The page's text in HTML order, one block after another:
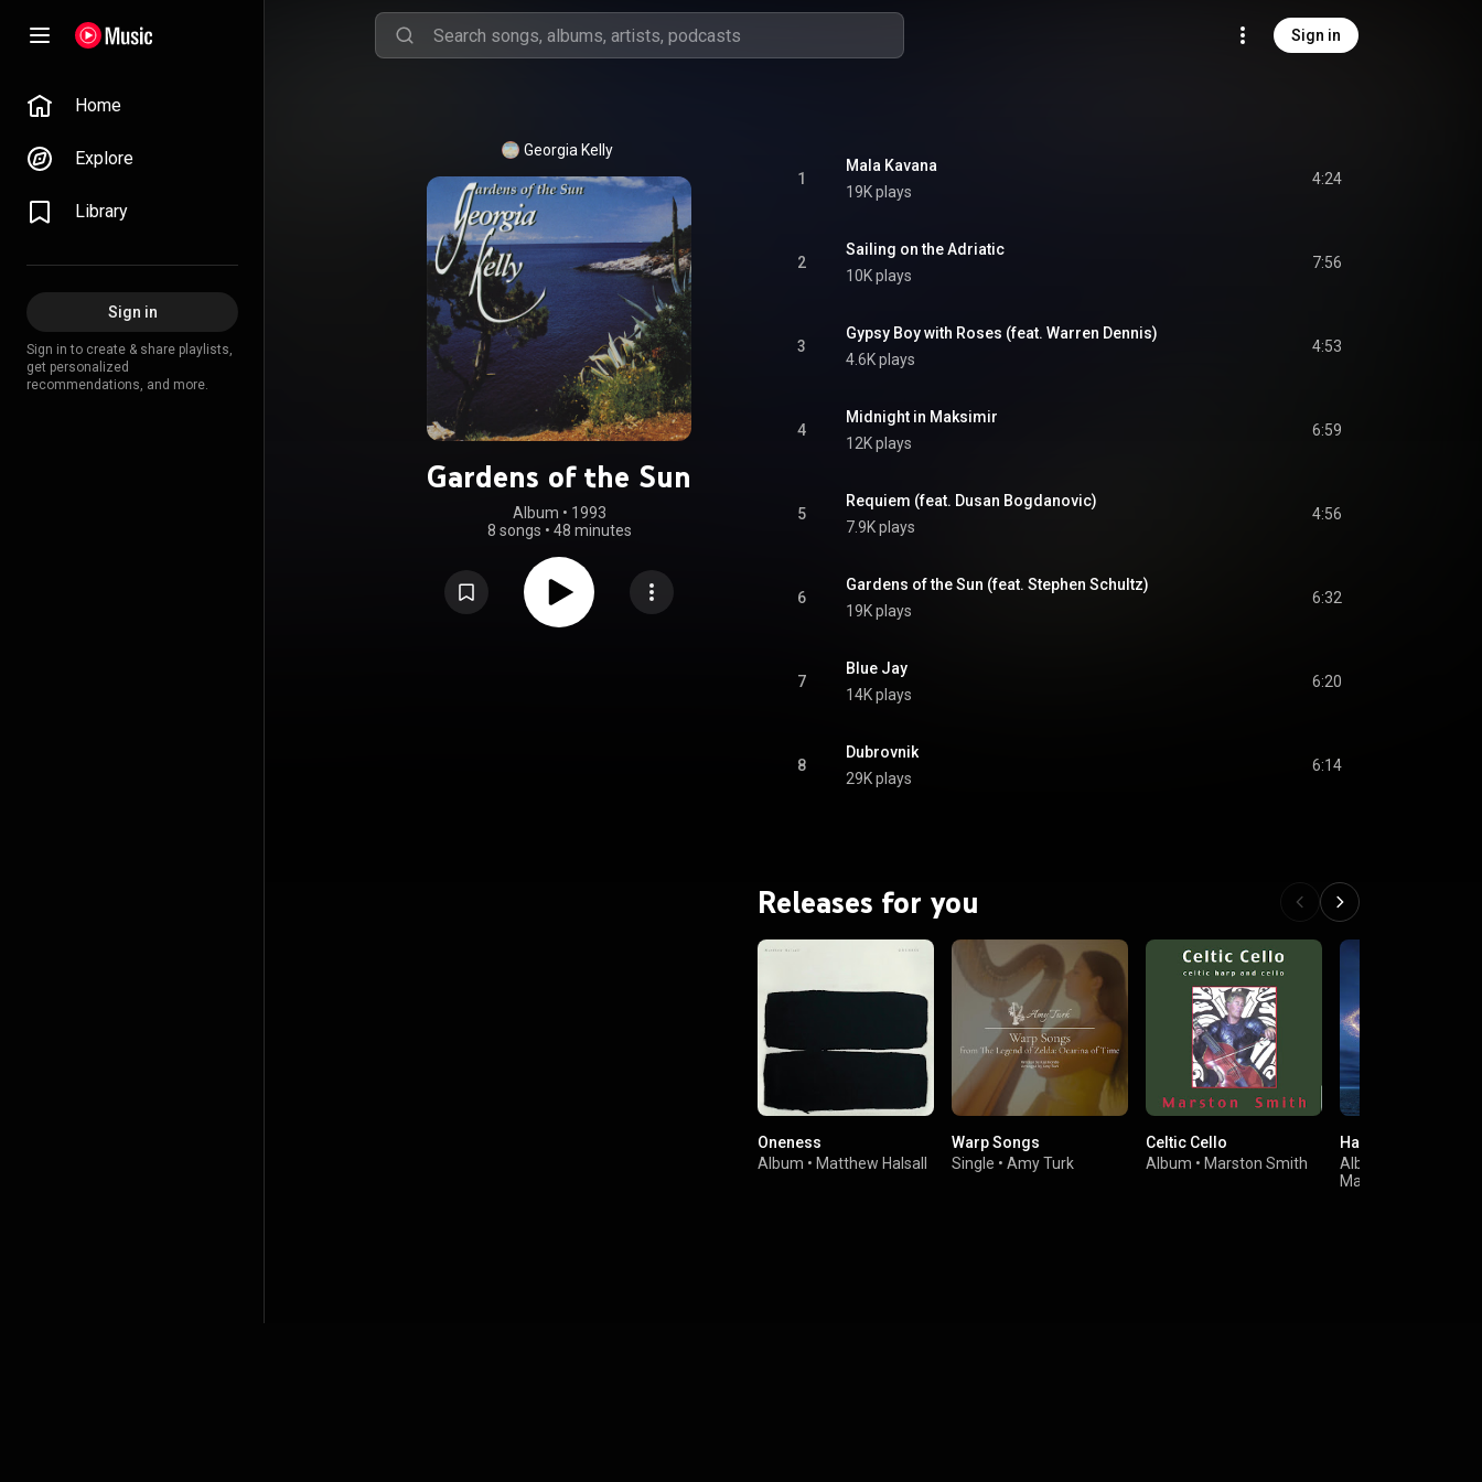
Sign in
Home
Explore
Library
Sign in
Sign in to create & share playlists,
get personalized
recommendations, and more.
Georgia Kelly
Gardens of the Sun
Album • 1993
8 songs • 48 minutes
1
Mala Kavana
19K plays
4:24
2
Sailing on the Adriatic
10K plays
7:56
3
Gypsy Boy with Roses (feat. Warren Dennis)
4.6K plays
4:53
4
Midnight in Maksimir
12K plays
6:59
5
Requiem (feat. Dusan Bogdanovic)
7.9K plays
4:56
6
Gardens of the Sun (feat. Stephen Schultz)
19K plays
6:32
7
Blue Jay
14K plays
6:20
8
Dubrovnik
29K plays
6:14
Releases for you
Oneness
Album • Matthew Halsall
Warp Songs
Single • Amy Turk
Celtic Cello
Album • Marston Smith
Harpa Mágica
Album
Marcelle